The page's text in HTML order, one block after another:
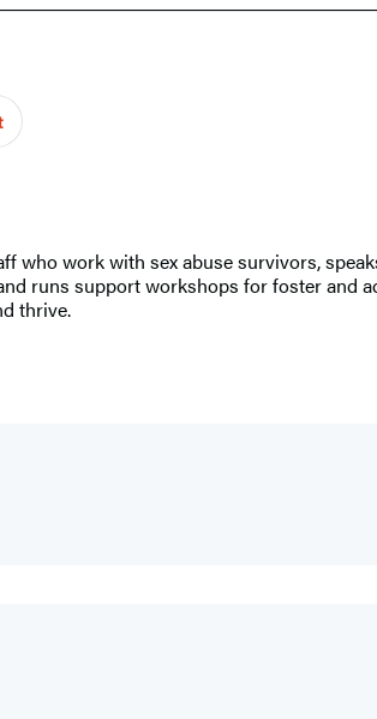
work with sex abuse survivors,
runs support workshops for foster and
thrive.